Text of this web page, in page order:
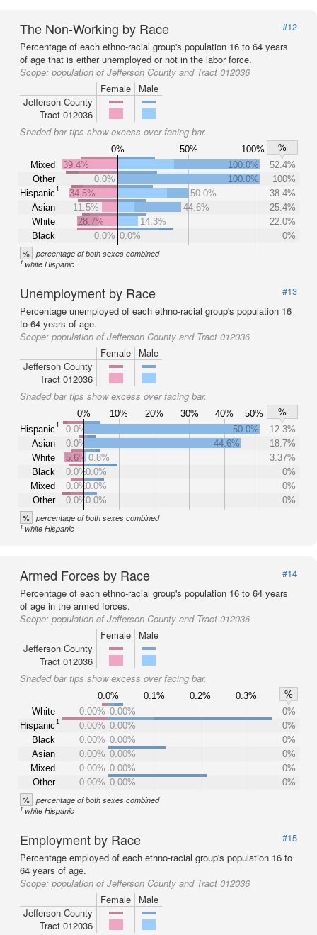
The Non-Working by Race
#12
Percentage of each ethno-racial group's population 16 to 64 years
of age that is either unemployed or not in the labor force.
Scope: population of Jefferson County and Tract 012036
Female
Male
Jefferson County
Tract 012036
Shaded bar tips show excess over facing bar.
0% 50% 100%
%
Mixed
Other
Hispanic1
Asian
White
Black
39.4% 100.0%
52.4%
0.0%
100.0%
100%
34.5%
50.0%
38.4%
11.5%
44.6%
25.4%
28.7%
14.3%
22.0%
0.0% 0.0% 0%
% percentage of both sexes combined
1white Hispanic
Unemployment by Race
#13
Percentage unemployed of each ethno-racial group's population 16
to 64 years of age.
Scope: population of Jefferson County and Tract 012036
Female
Male
Jefferson County
Tract 012036
Shaded bar tips show excess over facing bar.
0% 10% 20% 30% 40% 50%
%
Hispanic1
Asian
White
Black
Mixed
Other
0.0% 50.0%
12.3%
0.0%
44.6%
18.7%
5.6% 0.8%
3.37%
0.0%0.0%
0%
0.0%0.0%
0%
0.0%0.0% 0%
% percentage of both sexes combined
1white Hispanic
Armed Forces by Race
#14
Percentage of each ethno-racial group's population 16 to 64 years
of age in the armed forces.
Scope: population of Jefferson County and Tract 012036
Female
Male
Jefferson County
Tract 012036
Shaded bar tips show excess over facing bar.
0.0% 0.1% 0.2% 0.3%
%
White
Hispanic1
Black
Asian
Mixed
Other
0.00% 0.00%
0%
0.00% 0.00%
0%
0.00% 0.00%
0%
0.00% 0.00%
0%
0.00% 0.00%
0%
0.00% 0.00% 0%
% percentage of both sexes combined
1white Hispanic
Employment by Race
#15
Percentage employed of each ethno-racial group's population 16 to
64 years of age.
Scope: population of Jefferson County and Tract 012036
Female
Male
Jefferson County
Tract 012036